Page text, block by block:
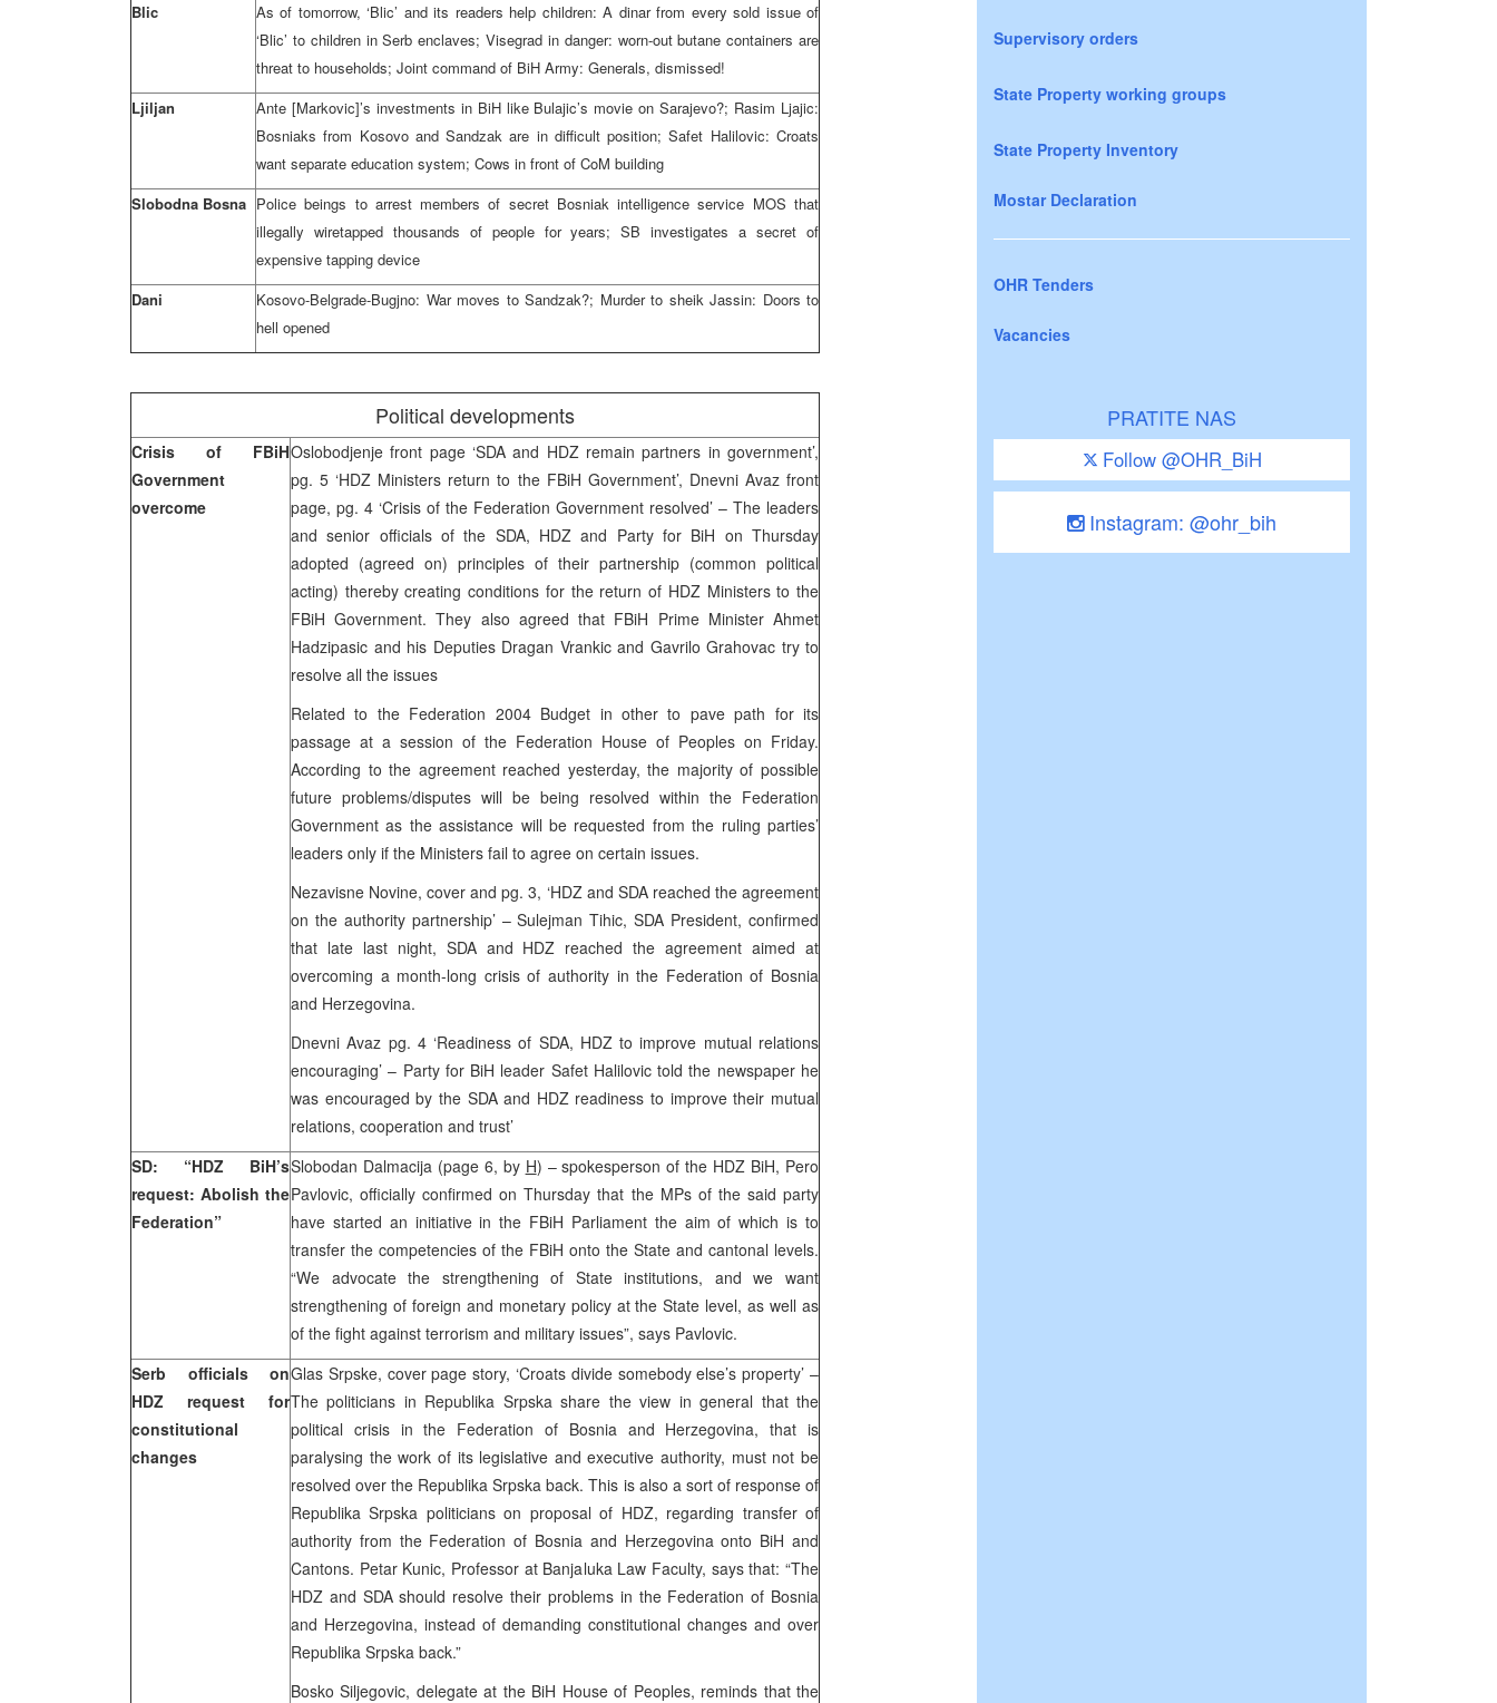
Blic
As of tomorrow, ‘Blic’ and its readers help children: A dinar from every sold issue of
‘Blic’ to children in Serb enclaves; Visegrad in danger: worn-out butane containers are
threat to households; Joint command of BiH Army: Generals, dismissed!
Ljiljan
Ante [Markovic]’s investments in BiH like Bulajic’s movie on Sarajevo?; Rasim Ljajic:
Bosniaks from Kosovo and Sandzak are in difficult position; Safet Halilovic: Croats
want separate education system; Cows in front of CoM building
Slobodna Bosna Police beings to arrest members of secret Bosniak intelligence service MOS that
illegally wiretapped thousands of people for years; SB investigates a secret of
expensive tapping device
Dani
Kosovo-Belgrade-Bugjno: War moves to Sandzak?; Murder to sheik Jassin: Doors to
hell opened
Political developments
Crisis of FBiH
Government
overcome
Oslobodjenje front page ‘SDA and HDZ remain partners in government’,
pg. 5 ‘HDZ Ministers return to the FBiH Government’, Dnevni Avaz front
page, pg. 4 ‘Crisis of the Federation Government resolved’ – The leaders
and senior officials of the SDA, HDZ and Party for BiH on Thursday
adopted (agreed on) principles of their partnership (common political
acting) thereby creating conditions for the return of HDZ Ministers to the
FBiH Government. They also agreed that FBiH Prime Minister Ahmet
Hadzipasic and his Deputies Dragan Vrankic and Gavrilo Grahovac try to
resolve all the issues
Related to the Federation 2004 Budget in other to pave path for its
passage at a session of the Federation House of Peoples on Friday.
According to the agreement reached yesterday, the majority of possible
future problems/disputes will be being resolved within the Federation
Government as the assistance will be requested from the ruling parties’
leaders only if the Ministers fail to agree on certain issues.
Nezavisne Novine, cover and pg. 3, ‘HDZ and SDA reached the agreement
on the authority partnership’ – Sulejman Tihic, SDA President, confirmed
that late last night, SDA and HDZ reached the agreement aimed at
overcoming a month-long crisis of authority in the Federation of Bosnia
and Herzegovina.
Dnevni Avaz pg. 4 ‘Readiness of SDA, HDZ to improve mutual relations
encouraging’ – Party for BiH leader Safet Halilovic told the newspaper he
was encouraged by the SDA and HDZ readiness to improve their mutual
relations, cooperation and trust’
SD: “HDZ BiH’s
request: Abolish the
Federation”
Slobodan Dalmacija (page 6, by H) – spokesperson of the HDZ BiH, Pero
Pavlovic, officially confirmed on Thursday that the MPs of the said party
have started an initiative in the FBiH Parliament the aim of which is to
transfer the competencies of the FBiH onto the State and cantonal levels.
“We advocate the strengthening of State institutions, and we want
strengthening of foreign and monetary policy at the State level, as well as
of the fight against terrorism and military issues”, says Pavlovic.
Serb officials on
HDZ request for
constitutional
changes
Glas Srpske, cover page story, ‘Croats divide somebody else’s property’ –
The politicians in Republika Srpska share the view in general that the
political crisis in the Federation of Bosnia and Herzegovina, that is
paralysing the work of its legislative and executive authority, must not be
resolved over the Republika Srpska back. This is also a sort of response of
Republika Srpska politicians on proposal of HDZ, regarding transfer of
authority from the Federation of Bosnia and Herzegovina onto BiH and
Cantons. Petar Kunic, Professor at Banjaluka Law Faculty, says that: “The
HDZ and SDA should resolve their problems in the Federation of Bosnia
and Herzegovina, instead of demanding constitutional changes and over
Republika Srpska back.”
Bosko Siljegovic, delegate at the BiH House of Peoples, reminds that the
Supervisory orders
State Property working groups
State Property Inventory
Mostar Declaration
OHR Tenders
Vacancies
PRATITE NAS
Follow @OHR_BiH
Instagram: @ohr_bih